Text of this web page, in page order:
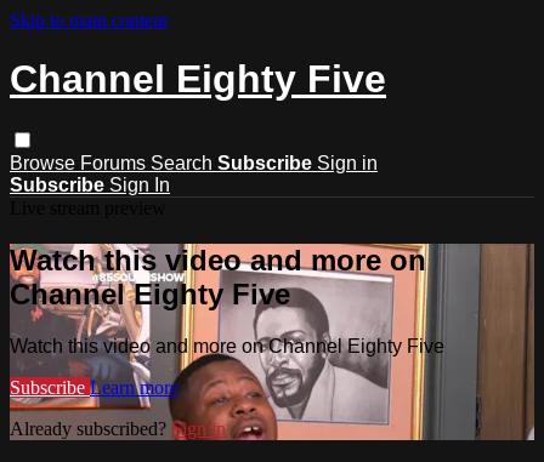
Skip to main content
Channel Eighty Five
Browse Forums Search Subscribe Sign in
Subscribe Sign In
Watch this video and more on
Channel Eighty Five
Watch this video and more on Channel Eighty Five
Subscribe Learn more
Already subscribed? Sign in